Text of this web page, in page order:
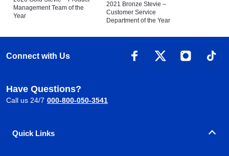
Management Team of the
Year
2021 Bronze Stevie –
Customer Service
Department of the Year
Connect with Us
Have Questions?
Call us 24/7 000-800-050-3541
Quick Links